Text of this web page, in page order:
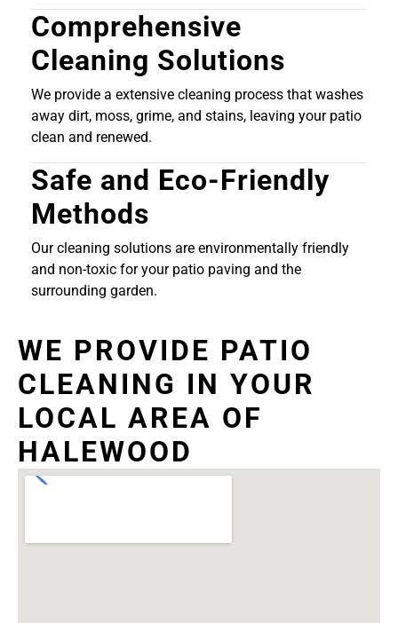
Comprehensive
Cleaning Solutions
We provide a extensive cleaning process that washes
away dirt, moss, grime, and stains, leaving your patio
clean and renewed.
Safe and Eco-Friendly
Methods
Our cleaning solutions are environmentally friendly
and non-toxic for your patio paving and the
surrounding garden.
WE PROVIDE PATIO
CLEANING IN YOUR
LOCAL AREA OF
HALEWOOD